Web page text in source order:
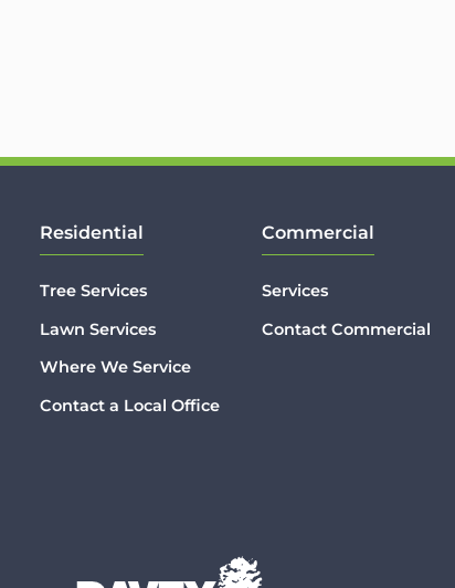
Residential
Tree Services
Lawn Services
Where We Service
Contact a Local Office
Commercial
Services
Contact Commercial